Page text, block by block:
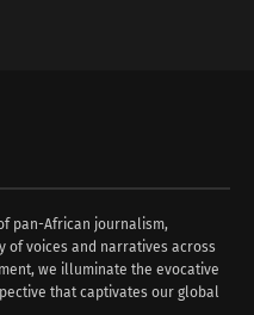
pan-African journalism,
of voices and narratives across
we illuminate the evocative
that captivates our global